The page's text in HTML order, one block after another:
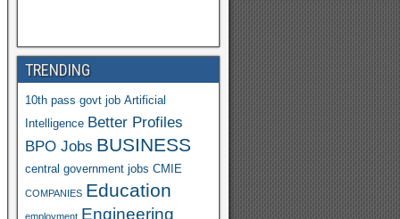
TRENDING
10th pass govt job Artificial
Intelligence Better Profiles
BPO Jobs BUSINESS
central government jobs CMIE
COMPANIES Education
employment Engineering